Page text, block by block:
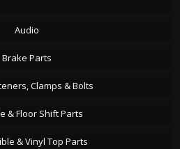
Audio
Brake Parts
Clamps & Bolts
& Floor Shift Parts
& Vinyl Top Parts